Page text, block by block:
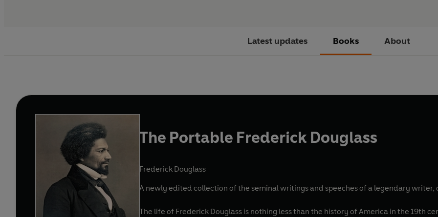
Latest updates Books About
The Portable Frederick Douglass
Frederick Douglass
A newly edited collection of the seminal writings and speeches of a legendary writer,
The life of Frederick Douglass is nothing less than the history of America in the 19th